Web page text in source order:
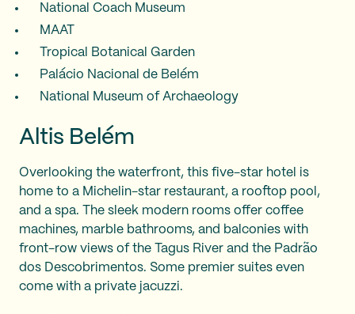
National Coach Museum
MAAT
Tropical Botanical Garden
Palácio Nacional de Belém
National Museum of Archaeology
Altis Belém
Overlooking the waterfront, this five-star hotel is
home to a Michelin-star restaurant, a rooftop pool,
and a spa. The sleek modern rooms offer coffee
machines, marble bathrooms, and balconies with
front-row views of the Tagus River and the Padrão
dos Descobrimentos. Some premier suites even
come with a private jacuzzi.